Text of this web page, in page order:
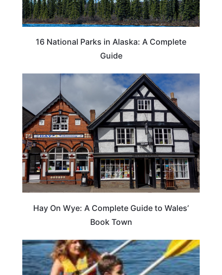
16 National Parks in Alaska: A Complete
Guide
Hay On Wye: A Complete Guide to Wales’
Book Town